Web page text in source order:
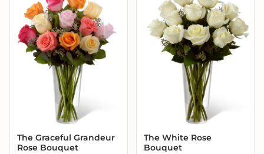
The Graceful Grandeur
Rose Bouquet
The White Rose
Bouquet